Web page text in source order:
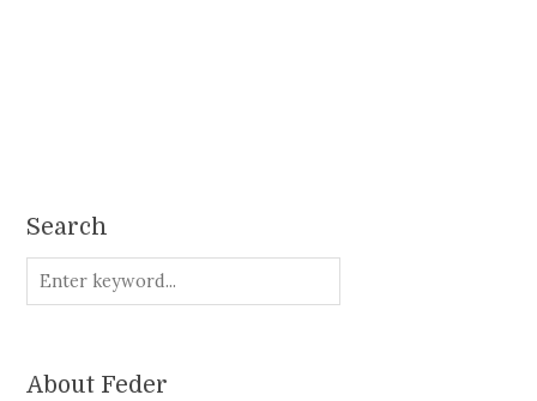
Search
About Feder